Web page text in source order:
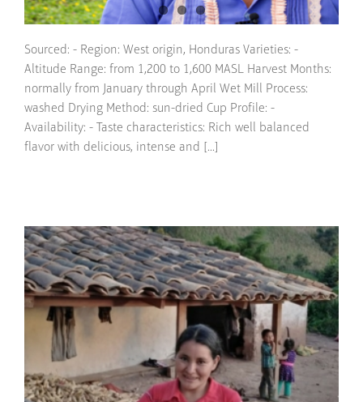
Sourced: - Region: West origin, Honduras Varieties: -
Altitude Range: from 1,200 to 1,600 MASL Harvest Months:
normally from January through April Wet Mill Process:
washed Drying Method: sun-dried Cup Profile: -
Availability: - Taste characteristics: Rich well balanced
flavor with delicious, intense and [...]